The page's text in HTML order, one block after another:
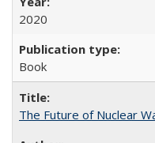
2020
Book
The Future of Nuclear